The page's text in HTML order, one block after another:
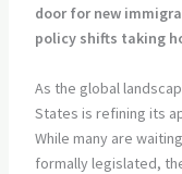
door for new
policy shifts taking
As the global
States is refining its
While many are
formally legislated,